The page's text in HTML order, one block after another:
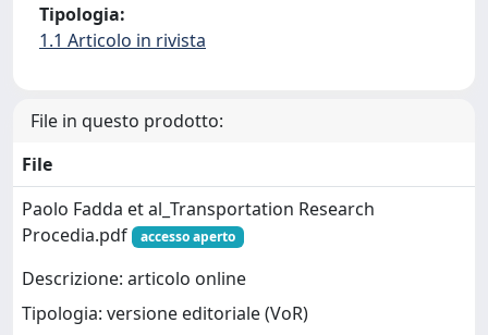
Tipologia:
1.1 Articolo in rivista
File in questo prodotto:
File
Paolo Fadda et al_Transportation Research
Procedia.pdf
accesso aperto
Descrizione: articolo online
Tipologia: versione editoriale (VoR)